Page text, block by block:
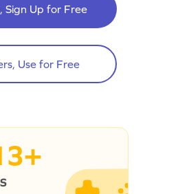
Sign Up for Free
Use for Free